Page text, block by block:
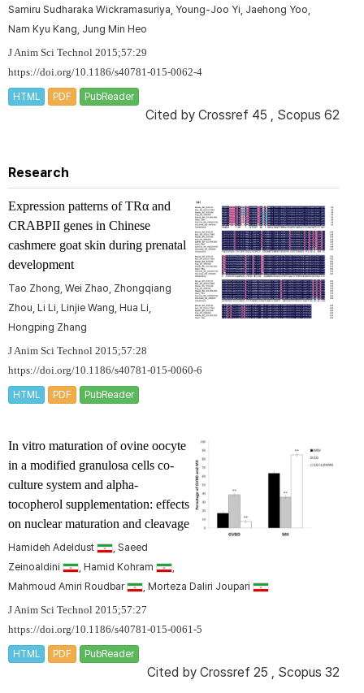
Samiru Sudharaka Wickramasuriya, Young-Joo Yi, Jaehong Yoo,
Nam Kyu Kang, Jung Min Heo
J Anim Sci Technol 2015;57:29
https://doi.org/10.1186/s40781-015-0062-4
HTML PDF PubReader
Cited by Crossref 45 , Scopus 62
Research
Expression patterns ofTRα and
CRABPII genes in Chinese
cashmere goat skin during prenatal
development
Tao Zhong, Wei Zhao, Zhongqiang
Zhou, Li Li, Linjie Wang, Hua Li,
Hongping Zhang
J Anim Sci Technol 2015;57:28
https://doi.org/10.1186/s40781-015-0060-6
HTML PDF PubReader
In vitro maturation of ovine oocyte
in a modified granulosa cells co-
culture system and alpha-
tocopherol supplementation: effects
on nuclear maturation and cleavage
Hamideh Adeldust
, Saeed
Zeinoaldini
, Hamid Kohram
Mahmoud Amiri Roudbar
, Morteza Daliri Joupari
J Anim Sci Technol 2015;57:27
https://doi.org/10.1186/s40781-015-0061-5
HTML PDF PubReader
Cited by Crossref 25 , Scopus 32